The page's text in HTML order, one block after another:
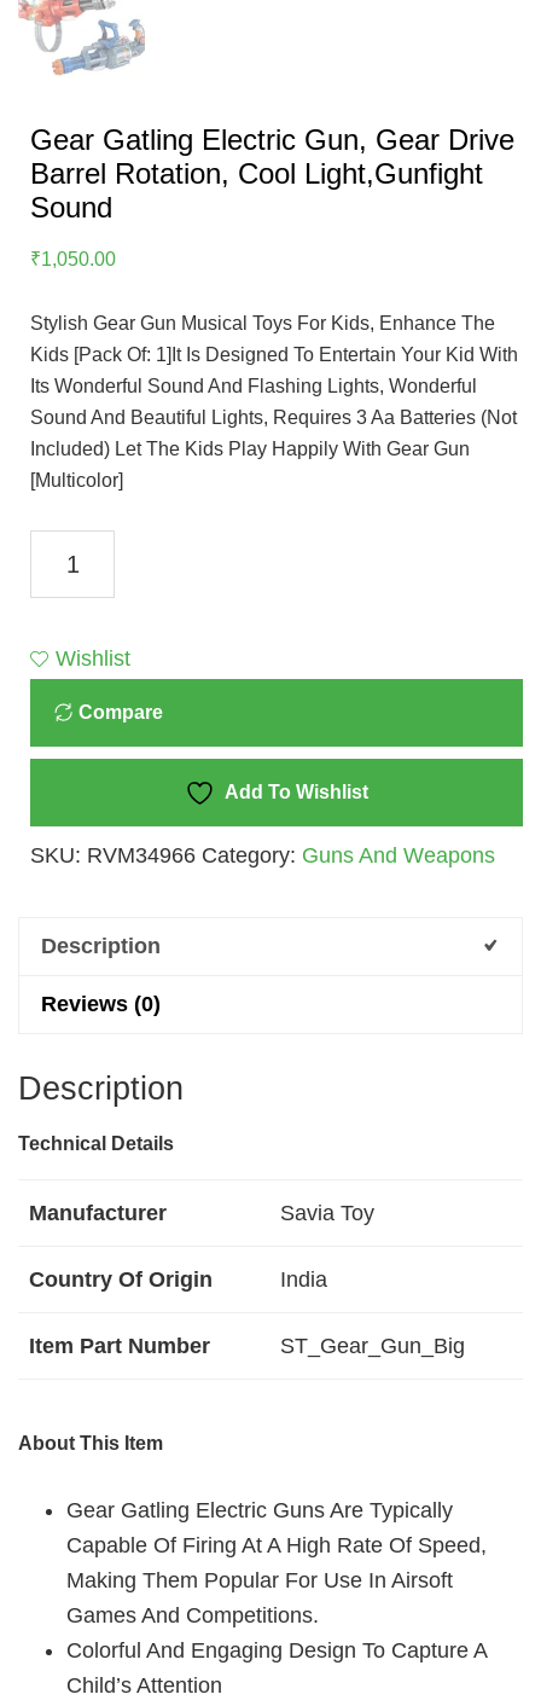
Gear Gatling Electric Gun, Gear Drive
Barrel Rotation, Cool Light,Gunfight
Sound
₹1,050.00
Stylish Gear Gun Musical Toys For Kids, Enhance The
Kids [Pack Of: 1]It Is Designed To Entertain Your Kid With
Its Wonderful Sound And Flashing Lights, Wonderful
Sound And Beautiful Lights, Requires 3 Aa Batteries (Not
Included) Let The Kids Play Happily With Gear Gun
[Multicolor]
Gatling
Gun,
Gear
Drive
Barrel
Cool
Light,Gunfight
Wishlist
Compare
Add To Wishlist
SKU: RVM34966 Category: Guns And Weapons
Description
Reviews (0)
Description
Technical Details
Manufacturer ‎Savia Toy
Country Of Origin ‎India
Item Part Number ‎ST_Gear_Gun_Big
About This Item
Gear Gatling Electric Guns Are Typically
Capable Of Firing At A High Rate Of Speed,
Making Them Popular For Use In Airsoft
Games And Competitions.
Colorful And Engaging Design To Capture A
Child’s Attention